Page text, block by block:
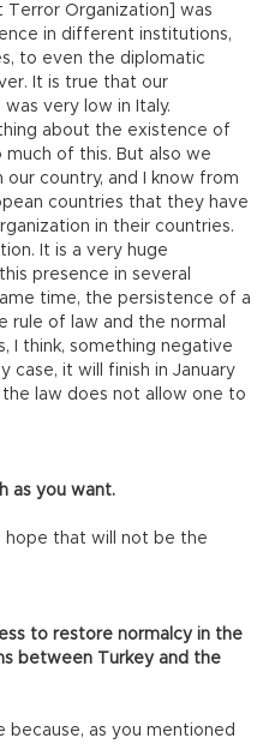
Terror Organization] was
in different institutions,
to even the diplomatic
It is true that our
very low in Italy.
about the existence of
much of this. But also we
our country, and I know from
countries that they have
in their countries.
It is a very huge
presence in several
time, the persistence of a
of law and the normal
I think, something negative
case, it will finish in January
law does not allow one to
as you want.
hope that will not be the
to restore normalcy in the
between Turkey and the
because, as you mentioned